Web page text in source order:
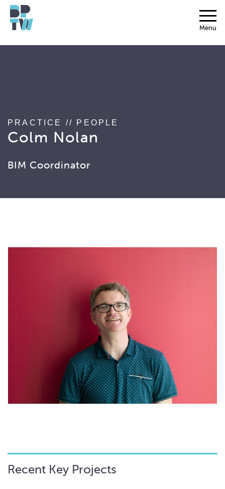
Menu
string(17) "associated_people"
PRACTICE // PEOPLE
Colm Nolan
BIM Coordinator
Recent Key Projects